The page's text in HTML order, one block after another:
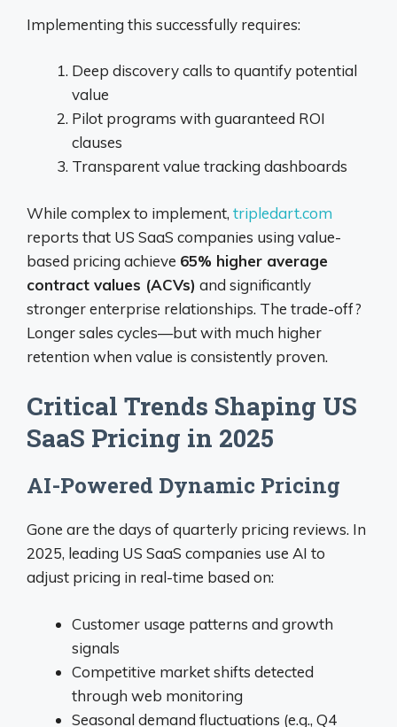
Implementing this successfully requires:
Deep discovery calls to quantify potential
value
Pilot programs with guaranteed ROI
clauses
Transparent value tracking dashboards
While complex to implement, tripledart.com
reports that US SaaS companies using value-
based pricing achieve 65% higher average
contract values (ACVs) and significantly
stronger enterprise relationships. The trade-off?
Longer sales cycles—but with much higher
retention when value is consistently proven.
Critical Trends Shaping US
SaaS Pricing in 2025
AI-Powered Dynamic Pricing
Gone are the days of quarterly pricing reviews. In
2025, leading US SaaS companies use AI to
adjust pricing in real-time based on:
Customer usage patterns and growth
signals
Competitive market shifts detected
through web monitoring
Seasonal demand fluctuations (e.g., Q4